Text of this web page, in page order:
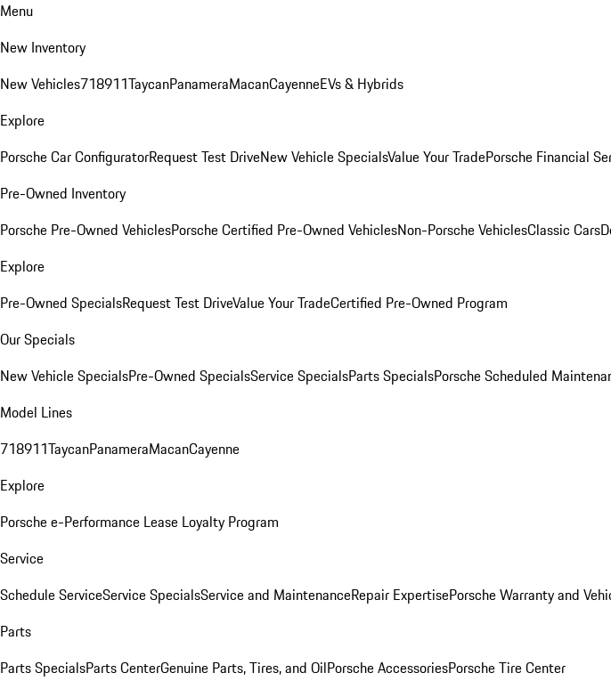
Menu
New Inventory
New Vehicles718911TaycanPanameraMacanCayenneEVs & Hybrids
Explore
Porsche Car ConfiguratorRequest Test DriveNew Vehicle SpecialsValue Your TradePorsche Financial
Pre-Owned Inventory
Porsche Pre-Owned VehiclesPorsche Certified Pre-Owned VehiclesNon-Porsche VehiclesClassic Cars
Explore
Pre-Owned SpecialsRequest Test DriveValue Your TradeCertified Pre-Owned Program
Our Specials
New Vehicle SpecialsPre-Owned SpecialsService SpecialsParts SpecialsPorsche Scheduled
Model Lines
718911TaycanPanameraMacanCayenne
Explore
Porsche e-Performance Lease Loyalty Program
Service
Schedule ServiceService SpecialsService and MaintenanceRepair ExpertisePorsche Warranty and
Parts
Parts SpecialsParts CenterGenuine Parts, Tires, and OilPorsche AccessoriesPorsche Tire Center